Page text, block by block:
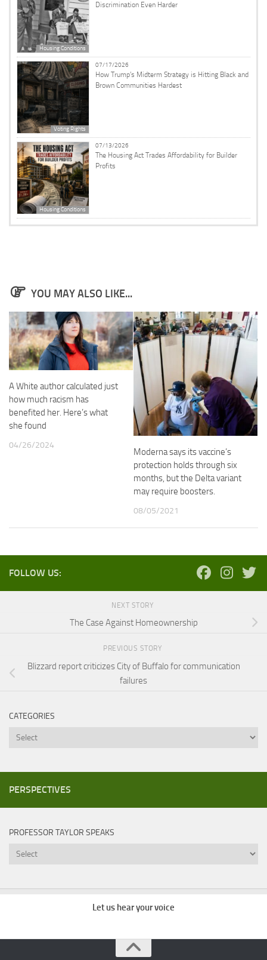
Housing Conditions
Discrimination Even Harder
Voting Rights
07/17/2026
How Trump’s Midterm Strategy is Hitting Black and
Brown Communities Hardest
Housing Conditions
07/13/2026
The Housing Act Trades Affordability for Builder
Profits
YOU MAY ALSO LIKE...
A White author calculated just
how much racism has
benefited her. Here’s what
she found
04/26/2024
Moderna says its vaccine’s
protection holds through six
months, but the Delta variant
may require boosters.
08/05/2021
FOLLOW US:
NEXT STORY
The Case Against Homeownership
PREVIOUS STORY
Blizzard report criticizes City of Buffalo for communication
failures
CATEGORIES
Categories
PERSPECTIVES
PROFESSOR TAYLOR SPEAKS
Professor
Let us hear your voice